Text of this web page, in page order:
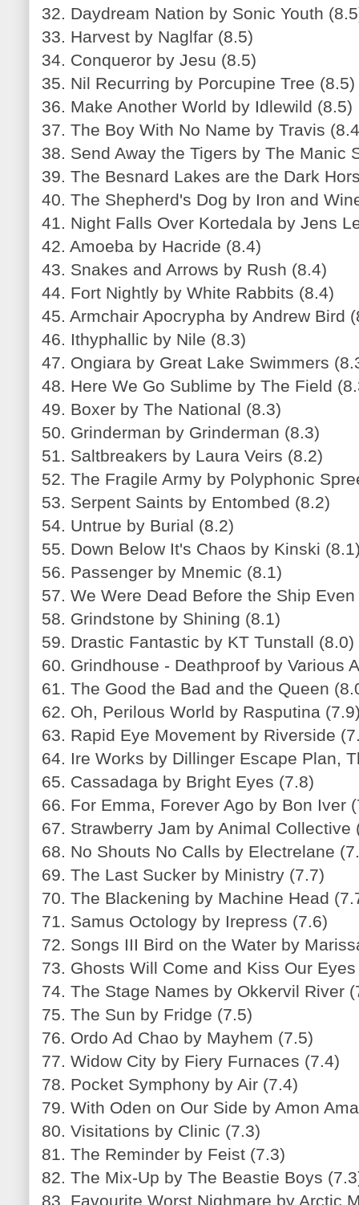
32. Daydream Nation by Sonic Youth
33. Harvest by Naglfar (8.5)
34. Conqueror by Jesu (8.5)
35. Nil Recurring by Porcupine Tree (8.5)
36. Make Another World by Idlewild (8.5)
37. The Boy With No Name by Travis
38. Send Away the Tigers by The Manic
39. The Besnard Lakes are the Dark
40. The Shepherd's Dog by Iron and
41. Night Falls Over Kortedala by Jens
42. Amoeba by Hacride (8.4)
43. Snakes and Arrows by Rush (8.4)
44. Fort Nightly by White Rabbits (8.4)
45. Armchair Apocrypha by Andrew Bird
46. Ithyphallic by Nile (8.3)
47. Ongiara by Great Lake Swimmers
48. Here We Go Sublime by The Field
49. Boxer by The National (8.3)
50. Grinderman by Grinderman (8.3)
51. Saltbreakers by Laura Veirs (8.2)
52. The Fragile Army by Polyphonic
53. Serpent Saints by Entombed (8.2)
54. Untrue by Burial (8.2)
55. Down Below It's Chaos by Kinski
56. Passenger by Mnemic (8.1)
57. We Were Dead Before the Ship
58. Grindstone by Shining (8.1)
59. Drastic Fantastic by KT Tunstall (8.0)
60. Grindhouse - Deathproof by Various
61. The Good the Bad and the Queen
62. Oh, Perilous World by Rasputina
63. Rapid Eye Movement by Riverside
64. Ire Works by Dillinger Escape Plan,
65. Cassadaga by Bright Eyes (7.8)
66. For Emma, Forever Ago by Bon Iver
67. Strawberry Jam by Animal Collective
68. No Shouts No Calls by Electrelane
69. The Last Sucker by Ministry (7.7)
70. The Blackening by Machine Head
71. Samus Octology by Irepress (7.6)
72. Songs III Bird on the Water by
73. Ghosts Will Come and Kiss Our
74. The Stage Names by Okkervil River
75. The Sun by Fridge (7.5)
76. Ordo Ad Chao by Mayhem (7.5)
77. Widow City by Fiery Furnaces (7.4)
78. Pocket Symphony by Air (7.4)
79. With Oden on Our Side by Amon
80. Visitations by Clinic (7.3)
81. The Reminder by Feist (7.3)
82. The Mix-Up by The Beastie Boys
83. Favourite Worst Nighmare by Arctic